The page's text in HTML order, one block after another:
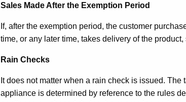
Sales Made After the Exemption Period
If, after the exemption period, the customer
time, or any later time, takes delivery of the
Rain Checks
It does not matter when a rain check is issued.
appliance is determined by reference to the rules